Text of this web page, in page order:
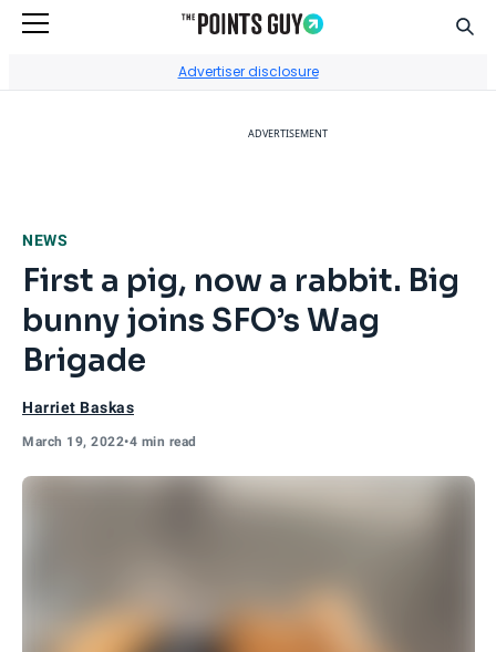
Advertiser disclosure
ADVERTISEMENT
NEWS
First a pig, now a rabbit. Big
bunny joins SFO’s Wag
Brigade
Harriet Baskas
March 19, 2022•4 min read